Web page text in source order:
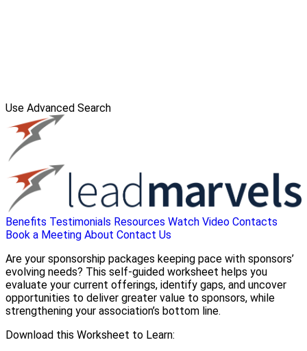
Use Advanced Search
Benefits Testimonials Resources Watch Video Contacts
Book a Meeting About Contact Us
Are your sponsorship packages keeping pace with sponsors’
evolving needs? This self-guided worksheet helps you
evaluate your current offerings, identify gaps, and uncover
opportunities to deliver greater value to sponsors, while
strengthening your association’s bottom line.
Download this Worksheet to Learn: